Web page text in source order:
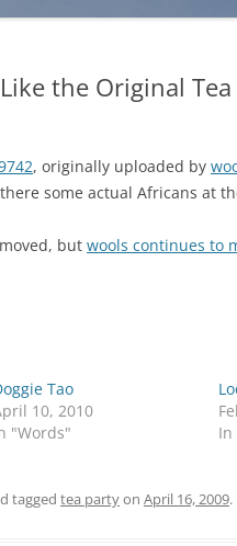
the Original
, originally uploaded by
some actual Africans at
but wools continues to
Tao
10, 2010
"Words"
In
tagged tea partyon April 16, 2009.